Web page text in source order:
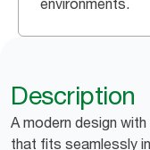
environments.
Description
A modern design
that fits seamlessly